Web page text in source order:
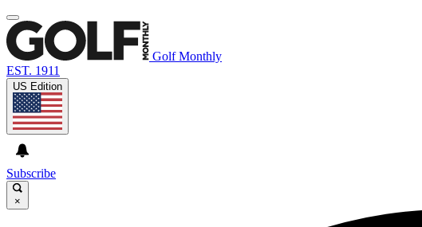
Golf Monthly
EST. 1911
US Edition
Subscribe
×